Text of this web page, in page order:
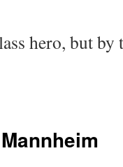
hero, but by